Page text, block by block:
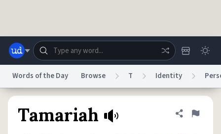
Words of the Day Browse T Identity
Tamariah Share
Flag